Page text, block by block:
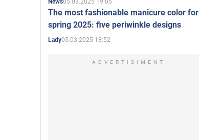
News05.03.2025 19:05
The most fashionable manicure color for
spring 2025: five periwinkle designs
Lady05.03.2025 18:52
ADVERTISIMENT